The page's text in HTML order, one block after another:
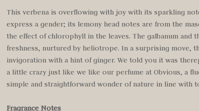
This verbena is overflowing with joy with its sparkling
express a gender; its lemony head notes are from the
the effect of chlorophyll in the leaves. The galbanum and
freshness, nurtured by heliotrope. In a surprising move,
invigoration with a hint of ginger. We told you it was
a little crazy just like we like our perfume at Obvious, a
simple and straightforward wonder of nature in line with
Fragrance Notes